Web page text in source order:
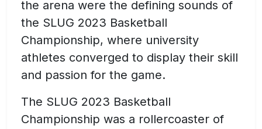
the arena were the defining sounds of
the SLUG 2023 Basketball
Championship, where university
athletes converged to display their skill
and passion for the game.
The SLUG 2023 Basketball
Championship was a rollercoaster of